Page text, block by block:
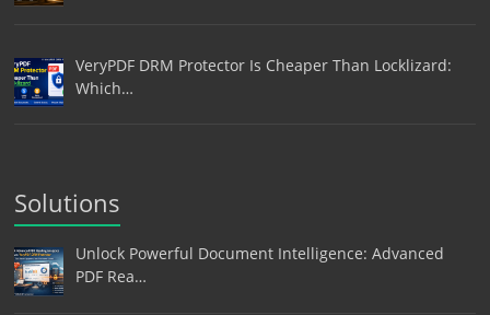
VeryPDF DRM Protector Is Cheaper Than Locklizard:
Which…
Solutions
Unlock Powerful Document Intelligence: Advanced
PDF Rea…